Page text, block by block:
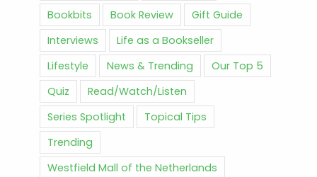
Bookbits
Book Review
Gift Guide
Interviews
Life as a Bookseller
Lifestyle
News & Trending
Our Top 5
Quiz
Read/Watch/Listen
Series Spotlight
Topical Tips
Trending
Westfield Mall of the Netherlands